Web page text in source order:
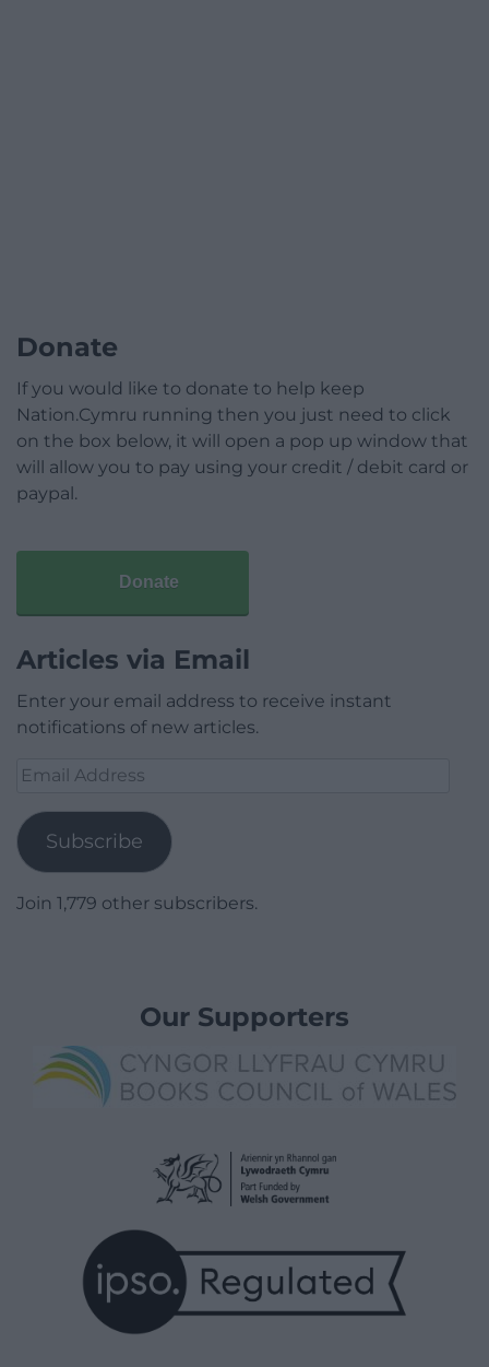
Donate
If you would like to donate to help keep
Nation.Cymru running then you just need to click
on the box below, it will open a pop up window that
will allow you to pay using your credit / debit card or
paypal.
Donate
Articles via Email
Enter your email address to receive instant
notifications of new articles.
Email
Subscribe
Join 1,779 other subscribers.
Our Supporters